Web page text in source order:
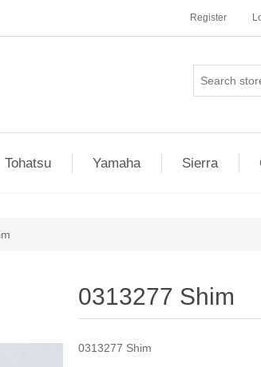
Register
Tohatsu Yamaha Sierra
0313277 Shim
0313277 Shim